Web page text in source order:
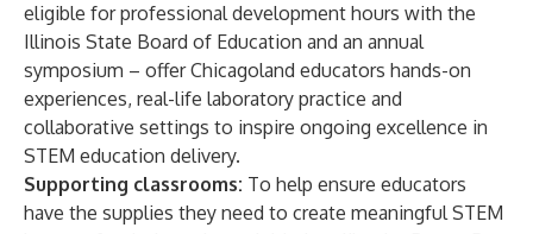
eligible for professional development hours with the
Illinois State Board of Education and an annual
symposium – offer Chicagoland educators hands-on
experiences, real-life laboratory practice and
collaborative settings to inspire ongoing excellence in
STEM education delivery.
Supporting classrooms: To help ensure educators
have the supplies they need to create meaningful STEM